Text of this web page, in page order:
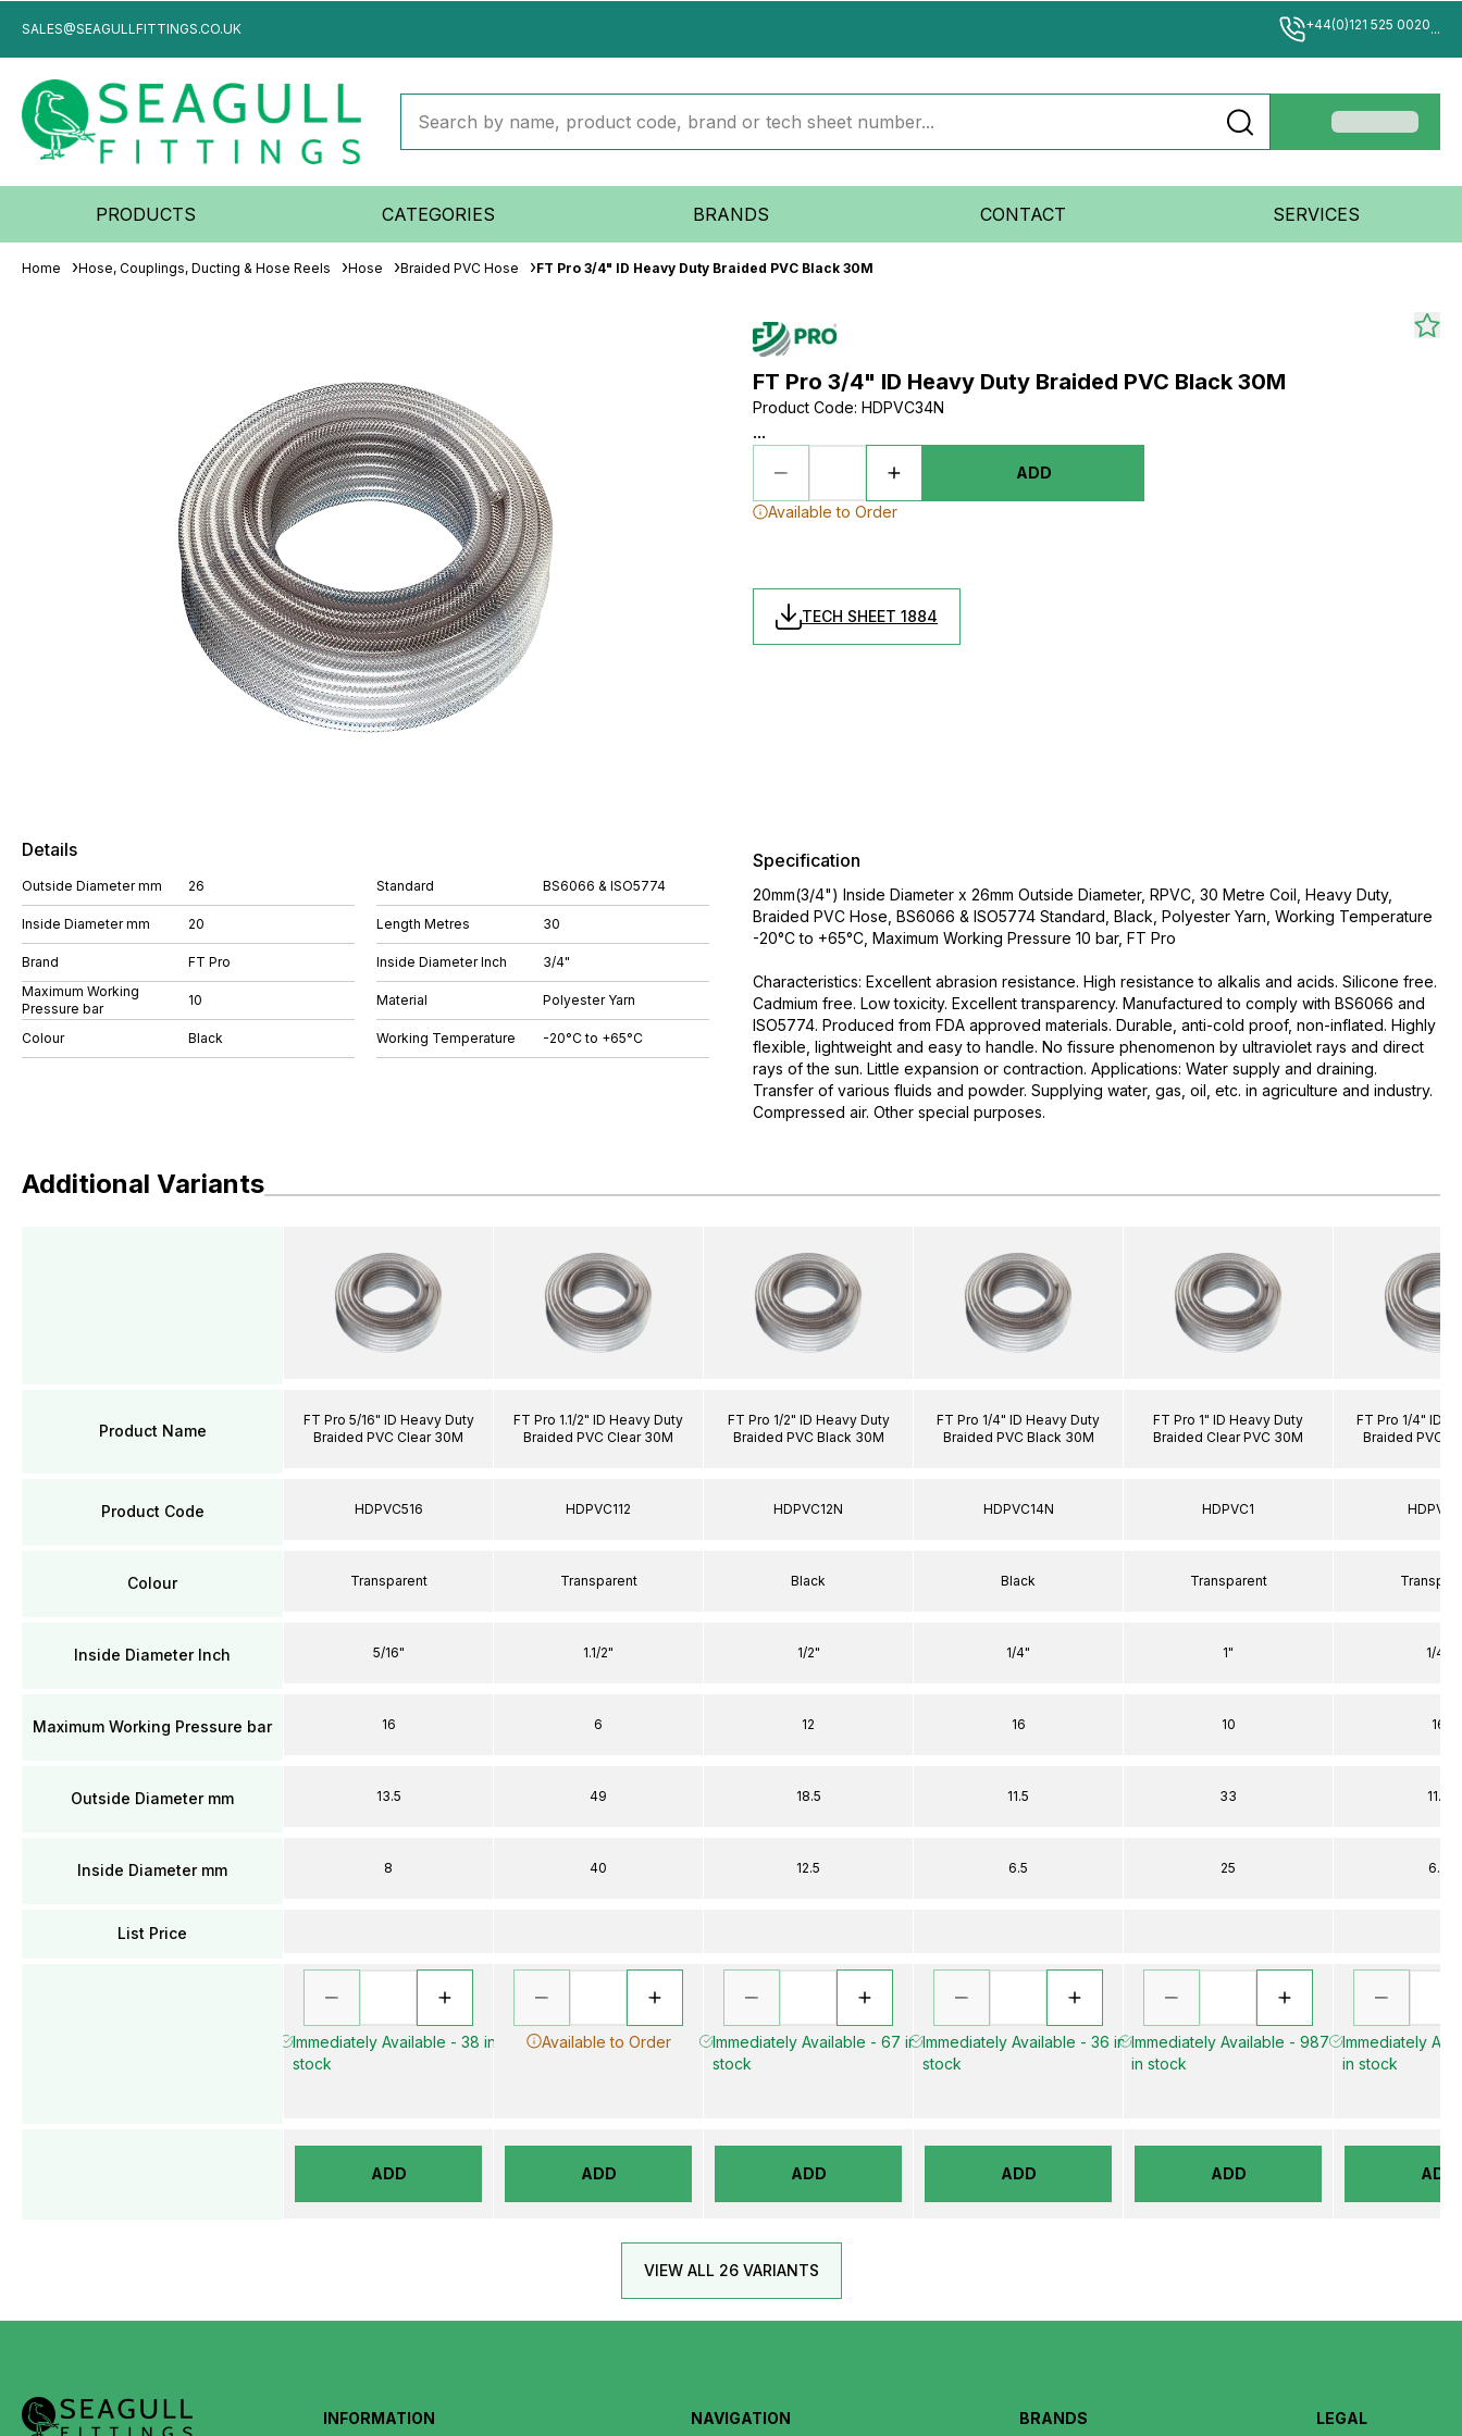
SALES@SEAGULLFITTINGS.CO.UK +44(0)121 525 0020...
PRODUCTS CATEGORIES BRANDS CONTACT SERVICES
Home Hose, Couplings, Ducting & Hose Reels Hose Braided PVC Hose FT Pro 3/4" ID Heavy Duty Braided PVC Black 30M
FT Pro 3/4" ID Heavy Duty Braided PVC Black 30M
Product Code: HDPVC34N
...
ADD
Available to Order
TECH SHEET 1884
Details
Outside Diameter mm 26
Inside Diameter mm 20
Brand
FT Pro
Maximum Working
Pressure bar
10
Colour Black
Standard BS6066 & ISO5774
Length Metres 30
Inside Diameter Inch 3/4"
Material Polyester Yarn
Working Temperature -20°C to +65°C
Specification
20mm(3/4") Inside Diameter x 26mm Outside Diameter, RPVC, 30 Metre Coil, Heavy Duty,
Braided PVC Hose, BS6066 & ISO5774 Standard, Black, Polyester Yarn, Working Temperature
-20°C to +65°C, Maximum Working Pressure 10 bar, FT Pro
Characteristics: Excellent abrasion resistance. High resistance to alkalis and acids. Silicone free.
Cadmium free. Low toxicity. Excellent transparency. Manufactured to comply with BS6066 and
ISO5774. Produced from FDA approved materials. Durable, anti-cold proof, non-inflated. Highly
flexible, lightweight and easy to handle. No fissure phenomenon by ultraviolet rays and direct
rays of the sun. Little expansion or contraction. Applications: Water supply and draining.
Transfer of various fluids and powder. Supplying water, gas, oil, etc. in agriculture and industry.
Compressed air. Other special purposes.
Additional Variants
Product Name
Product Code
Colour
Inside Diameter Inch
Maximum Working Pressure bar
Outside Diameter mm
Inside Diameter mm
List Price
FT Pro 5/16" ID Heavy Duty
Braided PVC Clear 30M
HDPVC516
Transparent
5/16"
16
13.5
8
Immediately Available - 38 in
stock
ADD
FT Pro 1.1/2" ID Heavy Duty
Braided PVC Clear 30M
HDPVC112
Transparent
1.1/2"
6
49
40
Available to Order
ADD
FT Pro 1/2" ID Heavy Duty
Braided PVC Black 30M
HDPVC12N
Black
1/2"
12
18.5
12.5
Immediately Available - 67 in
stock
ADD
FT Pro 1/4" ID Heavy Duty
Braided PVC Black 30M
HDPVC14N
Black
1/4"
16
11.5
6.5
Immediately Available - 36 in
stock
ADD
FT Pro 1" ID Heavy Duty
Braided Clear PVC 30M
HDPVC1
Transparent
1"
10
33
25
Immediately Available - 987
in stock
ADD
FT Pro 1/4" ID
Braided PVC
1/4"
16
11.5
6.5
Immediately
in stock
ADD
VIEW ALL 26 VARIANTS
INFORMATION NAVIGATION BRANDS LEGAL